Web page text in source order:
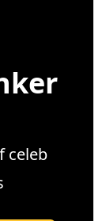
celeb